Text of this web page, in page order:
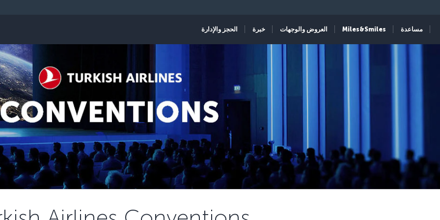
الحجز والإدارة خبرة العروض والوجهات Miles&Smiles مساعدة